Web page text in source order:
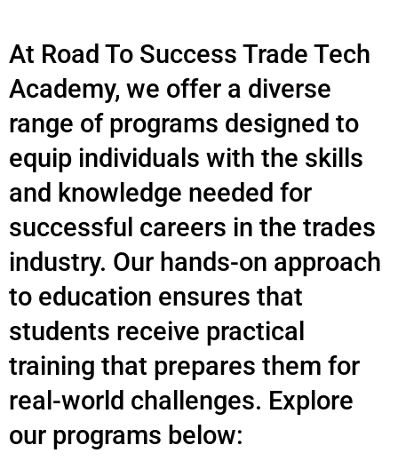
At Road To Success Trade Tech
Academy, we offer a diverse
range of programs designed to
equip individuals with the skills
and knowledge needed for
successful careers in the trades
industry. Our hands-on approach
to education ensures that
students receive practical
training that prepares them for
real-world challenges. Explore
our programs below: